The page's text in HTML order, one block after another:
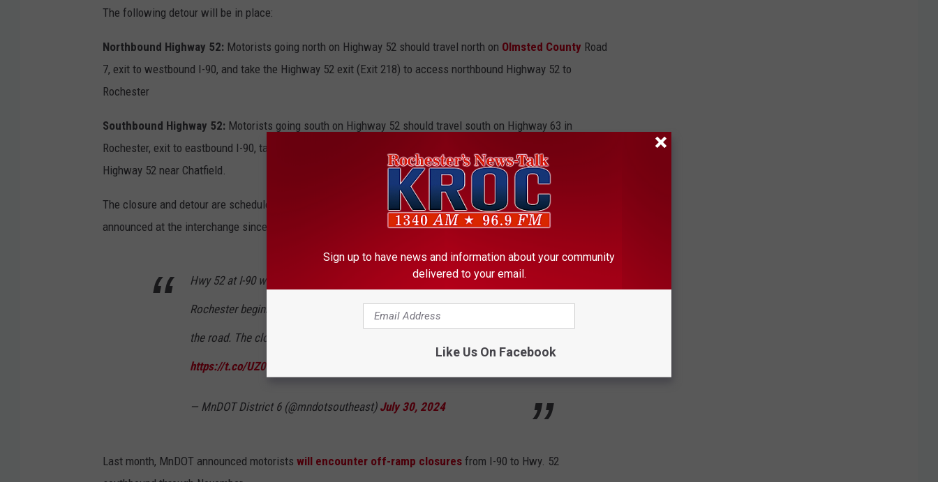
D
O
T
The following detour will be in place:
Northbound Highway 52: Motorists going north on Highway 52 should travel north on Olmsted County Road
7, exit to westbound I-90, and take the Highway 52 exit (Exit 218) to access northbound Highway 52 to
Rochester
Southbound Highway 52: Motorists going south on Highway 52 should travel south on Highway 63 in
Rochester, exit to eastbound I-90, take Exit 224 at Highway 42/CR 7 and go southbound on Olmsted CR 7 to
Highway 52 near Chatfield.
The closure and detour are scheduled to last for five days weather permitting. It’s the second closure
announced at the interchange since the project began.
Hwy 52 at I-90 will be closed and detoured for motorists southeast of
Rochester beginning Monday, Aug. 5 when crews install a culvert under
the road. The closure is for five days, weather permitting. Project info:
https://t.co/UZ0Hpadmos
— MnDOT District 6 (@mndotsoutheast) July 30, 2024
Last month, MnDOT announced motorists will encounter off-ramp closures from I-90 to Hwy. 52
Sign up to have news and information about your community
delivered to your email.
Like Us On Facebook